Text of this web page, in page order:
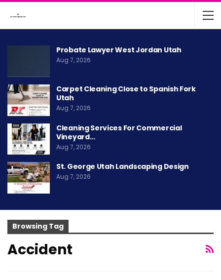
Probate Lawyer West Jordan Utah
Aug 7, 2026
Carpet Cleaning Close to Spanish Fork
Utah
Aug 7, 2026
Cleaning Services For Commercial
Vineyard…
Aug 7, 2026
St. George Utah Landscaping Design
Aug 7, 2026
Browsing Tag
Accident